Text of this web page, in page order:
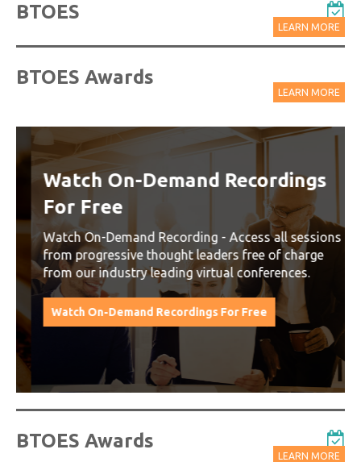
BTOES
LEARN MORE
BTOES Awards
LEARN MORE
Watch On-Demand Recordings
For Free
Watch On-Demand Recording - Access all sessions
from progressive thought leaders free of charge
from our industry leading virtual conferences.
Watch On-Demand Recordings For Free
BTOES Awards
LEARN MORE